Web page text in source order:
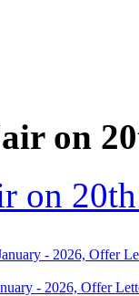
on
on
- 2026, Offer
- 2026, Offer